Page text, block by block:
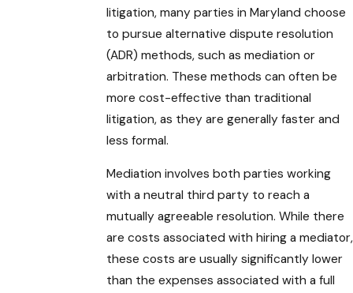
litigation, many parties in Maryland choose
to pursue alternative dispute resolution
(ADR) methods, such as mediation or
arbitration. These methods can often be
more cost-effective than traditional
litigation, as they are generally faster and
less formal.
Mediation involves both parties working
with a neutral third party to reach a
mutually agreeable resolution. While there
are costs associated with hiring a mediator,
these costs are usually significantly lower
than the expenses associated with a full